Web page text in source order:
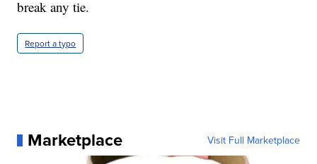
break any tie.
Report a typo
Marketplace Visit Full Marketplace